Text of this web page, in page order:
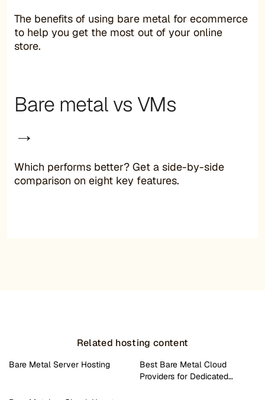
The benefits of using bare metal for ecommerce
to help you get the most out of your online
store.
Bare metal vs VMs
→
Which performs better? Get a side-by-side
comparison on eight key features.
Related hosting content
Bare Metal Server Hosting
Best Bare Metal Cloud
Providers for Dedicated…